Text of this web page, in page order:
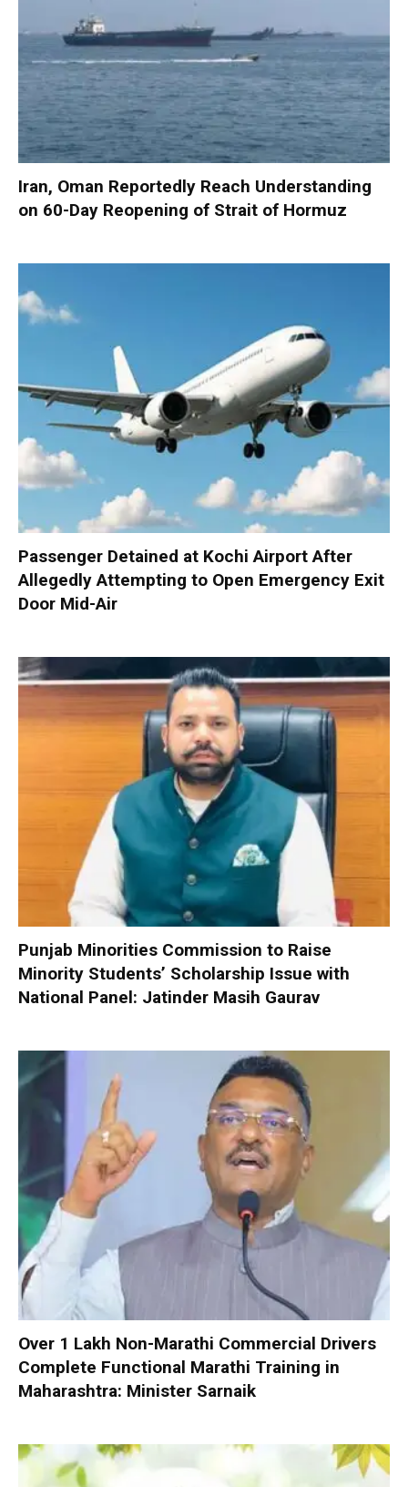
Iran, Oman Reportedly Reach Understanding
on 60-Day Reopening of Strait of Hormuz
Passenger Detained at Kochi Airport After
Allegedly Attempting to Open Emergency Exit
Door Mid-Air
Punjab Minorities Commission to Raise
Minority Students’ Scholarship Issue with
National Panel: Jatinder Masih Gaurav
Over 1 Lakh Non-Marathi Commercial Drivers
Complete Functional Marathi Training in
Maharashtra: Minister Sarnaik